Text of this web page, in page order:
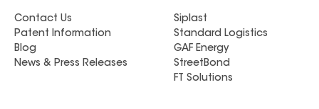
Contact Us
Patent Information
Blog
News & Press Releases
Siplast
Standard Logistics
GAF Energy
StreetBond
FT Solutions